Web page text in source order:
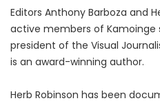
Editors Anthony Barboza and
active members of Kamoinge
president of the Visual
is an award-winning author.
Herb Robinson has been